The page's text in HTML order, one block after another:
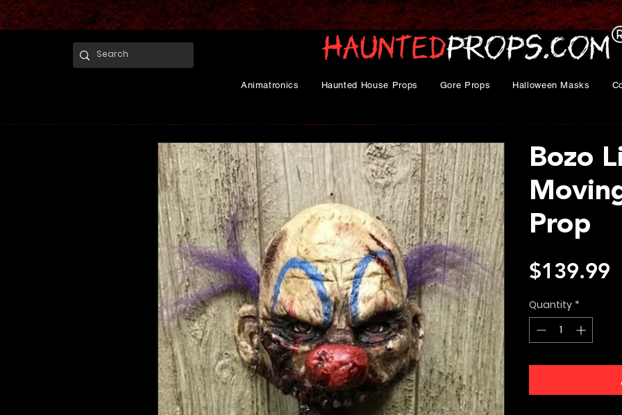
Animatronics Haunted House Props Gore Props Halloween Masks
Bozo
Prop
$139.99
Quantity *